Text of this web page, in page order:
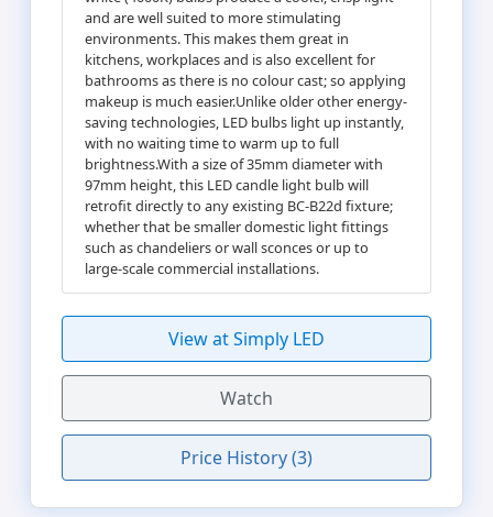
and are well suited to more stimulating
environments. This makes them great in
kitchens, workplaces and is also excellent for
bathrooms as there is no colour cast; so applying
makeup is much easier.Unlike older other energy-
saving technologies, LED bulbs light up instantly,
with no waiting time to warm up to full
brightness.With a size of 35mm diameter with
97mm height, this LED candle light bulb will
retrofit directly to any existing BC-B22d fixture;
whether that be smaller domestic light fittings
such as chandeliers or wall sconces or up to
large-scale commercial installations.
View at Simply LED
Watch
Price History (3)